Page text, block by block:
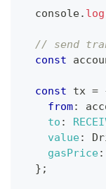
console. log
// send
const
const tx =
from:
to :
value:
gasPrice:
} ;